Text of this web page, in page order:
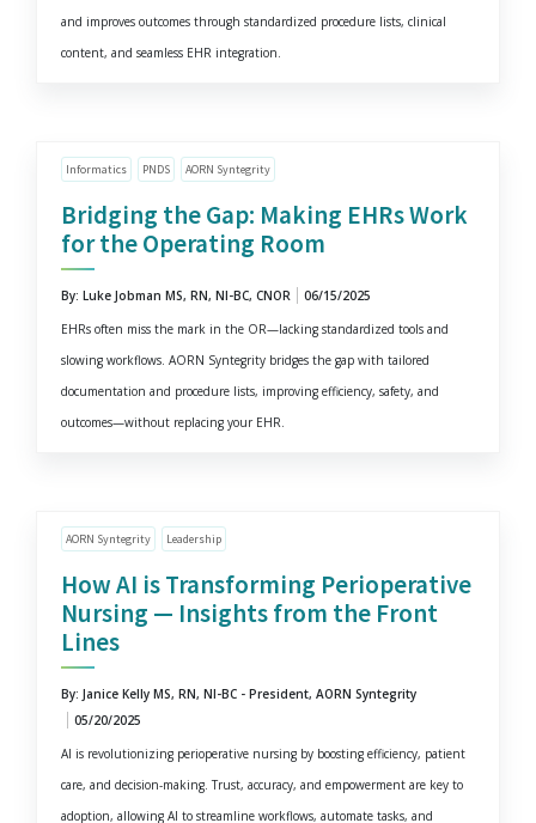
and improves outcomes through standardized procedure lists, clinical
content, and seamless EHR integration.
Informatics PNDS AORN Syntegrity
Bridging the Gap: Making EHRs Work
for the Operating Room
By: Luke Jobman MS, RN, NI-BC, CNOR
06/15/2025
EHRs often miss the mark in the OR—lacking standardized tools and
slowing workflows. AORN Syntegrity bridges the gap with tailored
documentation and procedure lists, improving efficiency, safety, and
outcomes—without replacing your EHR.
AORN Syntegrity Leadership
How AI is Transforming Perioperative
Nursing — Insights from the Front
Lines
By: Janice Kelly MS, RN, NI-BC - President, AORN Syntegrity
05/20/2025
AI is revolutionizing perioperative nursing by boosting efficiency, patient
care, and decision-making. Trust, accuracy, and empowerment are key to
adoption, allowing AI to streamline workflows, automate tasks, and